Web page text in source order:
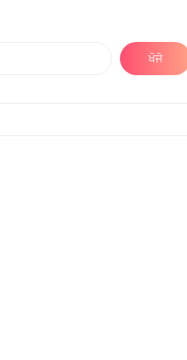
ਖੋਜੋ